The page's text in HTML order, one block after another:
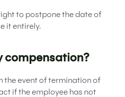
to postpone the date of
it entirely.
compensation?
the event of termination of
if the employee has not